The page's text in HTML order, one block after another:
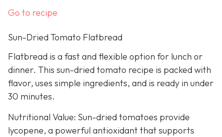
Go to recipe
Sun-Dried Tomato Flatbread
Flatbread is a fast and flexible option for lunch or
dinner. This sun-dried tomato recipe is packed with
flavor, uses simple ingredients, and is ready in under
30 minutes.
Nutritional Value: Sun-dried tomatoes provide
lycopene, a powerful antioxidant that supports